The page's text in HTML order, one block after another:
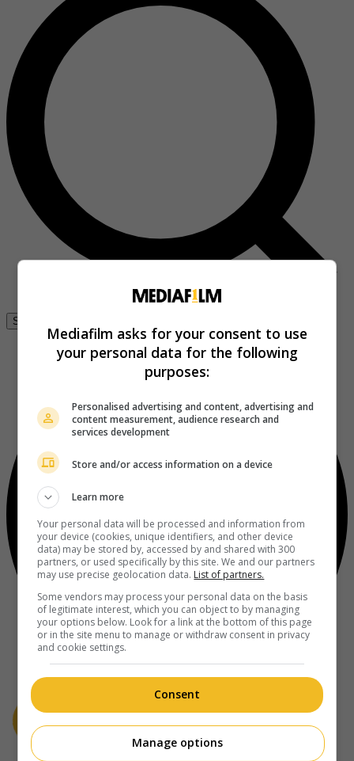
Se connecter
Mediafilm asks for your consent to use
your personal data for the following
purposes:
Personalised advertising and content, advertising and
content measurement, audience research and
services development
Store and/or access information on a device
Learn more
Your personal data will be processed and information from
your device (cookies, unique identifiers, and other device
data) may be stored by, accessed by and shared with 300
partners, or used specifically by this site. We and our partners
may use precise geolocation data. List of partners.
Some vendors may process your personal data on the basis
of legitimate interest, which you can object to by managing
your options below. Look for a link at the bottom of this page
or in the site menu to manage or withdraw consent in privacy
and cookie settings.
Consent
Manage options